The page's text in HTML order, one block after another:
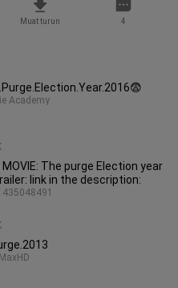
Muat turun 4
Academy
Election year
link in the description: